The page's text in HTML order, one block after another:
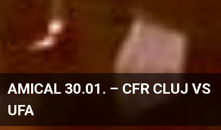
AMICAL 30.01. – CFR CLUJ VS
UFA